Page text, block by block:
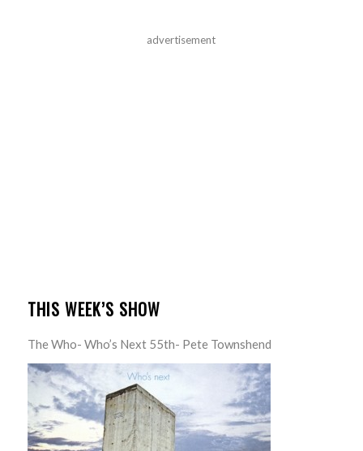
advertisement
THIS WEEK’S SHOW
The Who- Who’s Next 55th- Pete Townshend